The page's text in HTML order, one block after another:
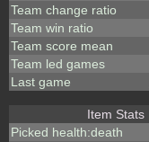
Team change ratio
Team win ratio
Team score mean
Team led games
Last game
Item Stats
Picked health:death